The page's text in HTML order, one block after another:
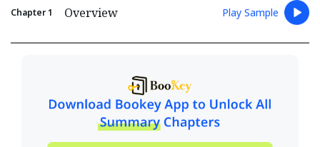
Chapter1 Overview Play Sample